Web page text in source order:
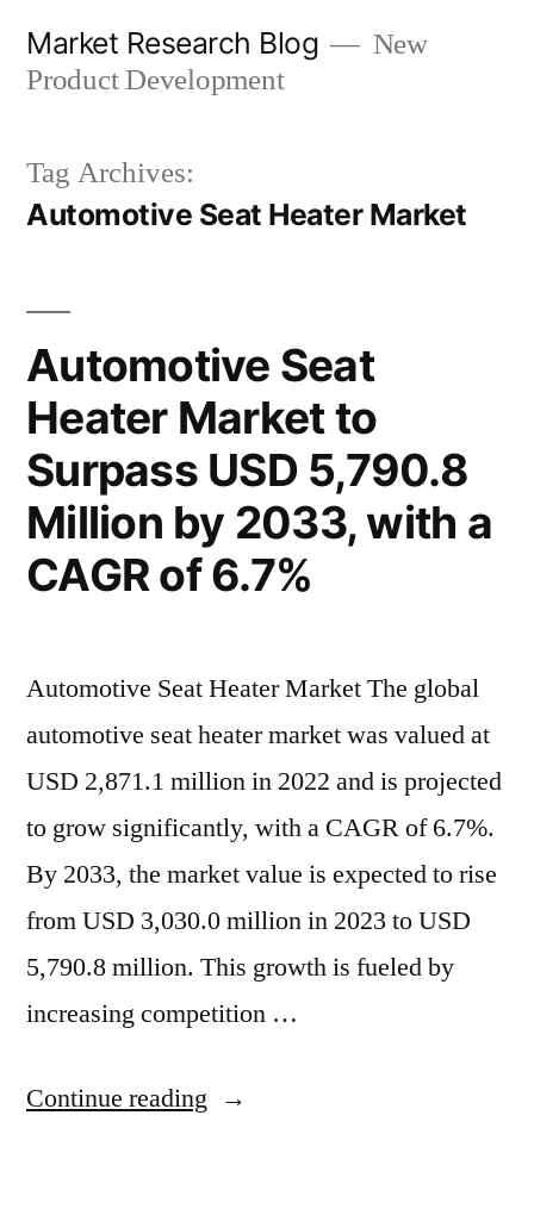
Market Research Blog
New
Product Development
Tag Archives:
Automotive Seat Heater Market
Automotive Seat
Heater Market to
Surpass USD 5,790.8
Million by 2033, with a
CAGR of 6.7%
Automotive Seat Heater Market The global
automotive seat heater market was valued at
USD 2,871.1 million in 2022 and is projected
to grow significantly, with a CAGR of 6.7%.
By 2033, the market value is expected to rise
from USD 3,030.0 million in 2023 to USD
5,790.8 million. This growth is fueled by
increasing competition …
Continue reading “Automotive